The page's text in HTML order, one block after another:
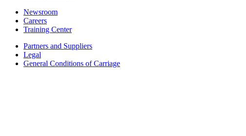
Newsroom
Careers
Training Center
Partners and Suppliers
Legal
General Conditions of Carriage